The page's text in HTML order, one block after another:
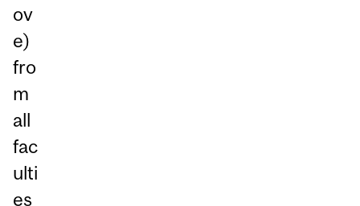
ov
e)
fro
m
all
fac
ulti
es